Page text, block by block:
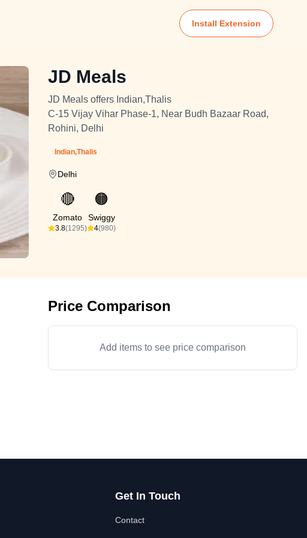
Install Extension
JD Meals
JD Meals offers Indian,Thalis
C-15 Vijay Vihar Phase-1, Near Budh Bazaar Road,
Rohini, Delhi
Indian,Thalis
Delhi
🔴
Zomato
3.8(1295)
🟠
Swiggy
4(980)
Price Comparison
Add items to see price comparison
Get In Touch
Contact